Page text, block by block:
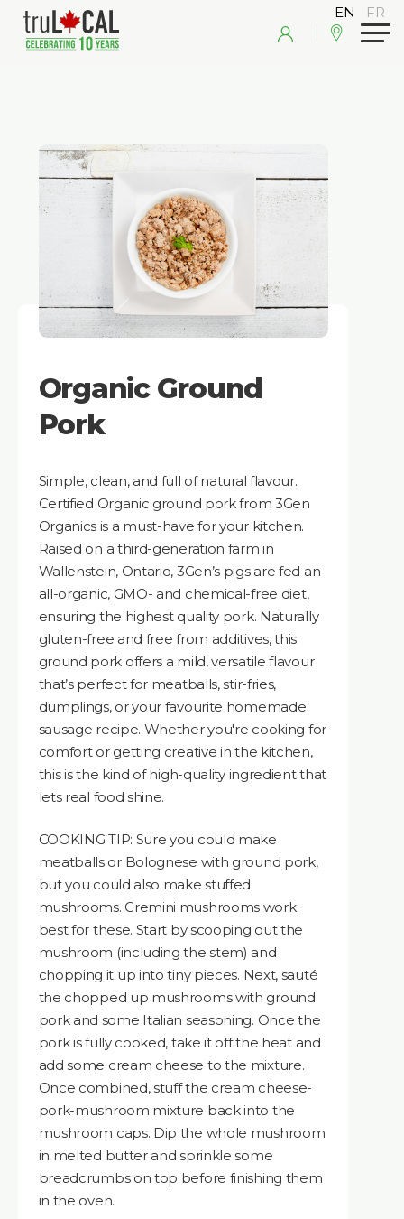
Organic Ground
Pork
Simple, clean, and full of natural flavour.
Certified Organic ground pork from 3Gen
Organics is a must-have for your kitchen.
Raised on a third-generation farm in
Wallenstein, Ontario, 3Gen’s pigs are fed an
all-organic, GMO- and chemical-free diet,
ensuring the highest quality pork. Naturally
gluten-free and free from additives, this
ground pork offers a mild, versatile flavour
that’s perfect for meatballs, stir-fries,
dumplings, or your favourite homemade
sausage recipe. Whether you're cooking for
comfort or getting creative in the kitchen,
this is the kind of high-quality ingredient that
lets real food shine.
COOKING TIP: Sure you could make
meatballs or Bolognese with ground pork,
but you could also make stuffed
mushrooms. Cremini mushrooms work
best for these. Start by scooping out the
mushroom (including the stem) and
chopping it up into tiny pieces. Next, sauté
the chopped up mushrooms with ground
pork and some Italian seasoning. Once the
pork is fully cooked, take it off the heat and
add some cream cheese to the mixture.
Once combined, stuff the cream cheese-
pork-mushroom mixture back into the
mushroom caps. Dip the whole mushroom
in melted butter and sprinkle some
breadcrumbs on top before finishing them
in the oven.